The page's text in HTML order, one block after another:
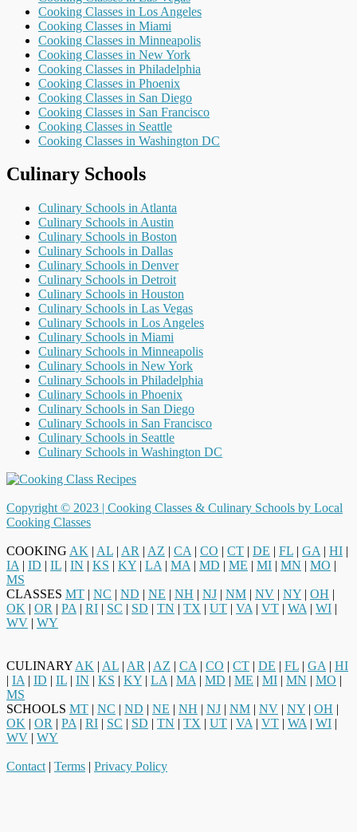
Cooking Classes in Los Angeles
Cooking Classes in Miami
Cooking Classes in Minneapolis
Cooking Classes in New York
Cooking Classes in Philadelphia
Cooking Classes in Phoenix
Cooking Classes in San Diego
Cooking Classes in San Francisco
Cooking Classes in Seattle
Cooking Classes in Washington DC
Culinary Schools
Culinary Schools in Atlanta
Culinary Schools in Austin
Culinary Schools in Boston
Culinary Schools in Dallas
Culinary Schools in Denver
Culinary Schools in Detroit
Culinary Schools in Houston
Culinary Schools in Las Vegas
Culinary Schools in Los Angeles
Culinary Schools in Miami
Culinary Schools in Minneapolis
Culinary Schools in New York
Culinary Schools in Philadelphia
Culinary Schools in Phoenix
Culinary Schools in San Diego
Culinary Schools in San Francisco
Culinary Schools in Seattle
Culinary Schools in Washington DC
Copyright © 2023 | Cooking Classes & Culinary Schools by Local
Cooking Classes
COOKING AK | AL | AR | AZ | CA | CO | CT | DE | FL | GA | HI |
IA | ID | IL | IN | KS | KY | LA | MA | MD | ME | MI | MN | MO |
MS
CLASSES MT | NC | ND | NE | NH | NJ | NM | NV | NY | OH |
OK | OR | PA | RI | SC | SD | TN | TX | UT | VA | VT | WA | WI |
WV | WY
CULINARY AK | AL | AR | AZ | CA | CO | CT | DE | FL | GA | HI
| IA | ID | IL | IN | KS | KY | LA | MA | MD | ME | MI | MN | MO |
MS
SCHOOLS MT | NC | ND | NE | NH | NJ | NM | NV | NY | OH |
OK | OR | PA | RI | SC | SD | TN | TX | UT | VA | VT | WA | WI |
WV | WY
Contact | Terms | Privacy Policy